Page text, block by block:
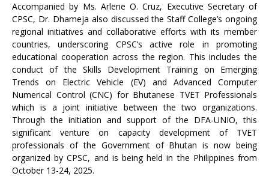
Accompanied by Ms. Arlene O. Cruz, Executive Secretary of
CPSC, Dr. Dhameja also discussed the Staff College’s ongoing
regional initiatives and collaborative efforts with its member
countries, underscoring CPSC’s active role in promoting
educational cooperation across the region. This includes the
conduct of the Skills Development Training on Emerging
Trends on Electric Vehicle (EV) and Advanced Computer
Numerical Control (CNC) for Bhutanese TVET Professionals
which is a joint initiative between the two organizations.
Through the initiation and support of the DFA-UNIO, this
significant venture on capacity development of TVET
professionals of the Government of Bhutan is now being
organized by CPSC, and is being held in the Philippines from
October 13-24, 2025.